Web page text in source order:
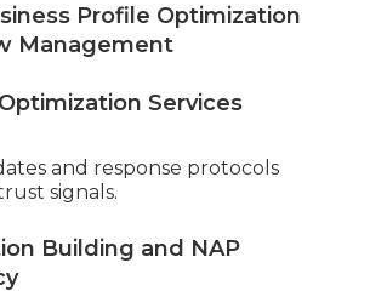
Profile Optimization
Management
Services
and response protocols
signals.
Building and NAP